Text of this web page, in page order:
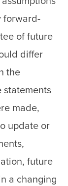
forward-
of future
differ
the
statements
made,
update or
future
a changing